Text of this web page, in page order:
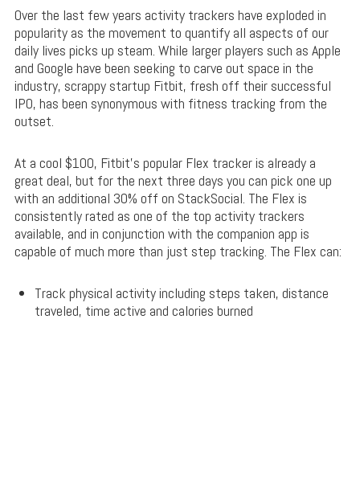
Over the last few years activity trackers have exploded in
popularity as the movement to quantify all aspects of our
daily lives picks up steam. While larger players such as Apple
and Google have been seeking to carve out space in the
industry, scrappy startup Fitbit, fresh off their successful
IPO, has been synonymous with fitness tracking from the
outset.
At a cool $100, Fitbit’s popular Flex tracker is already a
great deal, but for the next three days you can pick one up
with an additional 30% off on StackSocial. The Flex is
consistently rated as one of the top activity trackers
available, and in conjunction with the companion app is
capable of much more than just step tracking. The Flex can:
Track physical activity including steps taken, distance
traveled, time active and calories burned